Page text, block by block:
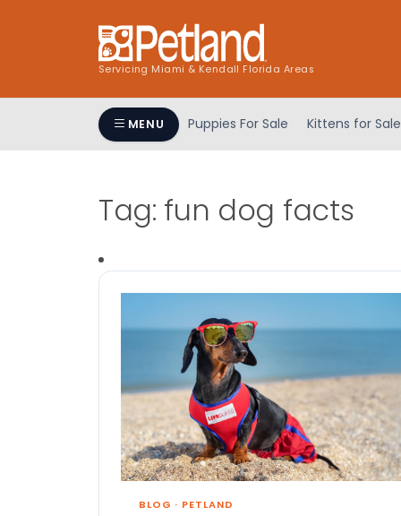
Servicing Miami & Kendall Florida Areas
MENU Puppies For Sale Kittens for Sale
Tag: fun dog facts
BLOG · PETLAND